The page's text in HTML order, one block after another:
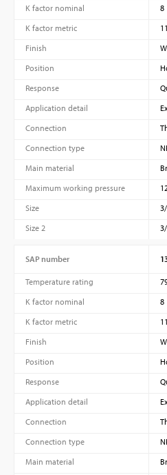
K factor nominal
8
K factor metric
Finish
Position
Response
Application detail
Connection
Connection type
Main material
Maximum working pressure
Size
Size 2
SAP number
Temperature rating
K factor nominal
8
K factor metric
Finish
Position
Response
Application detail
Connection
Connection type
Main material